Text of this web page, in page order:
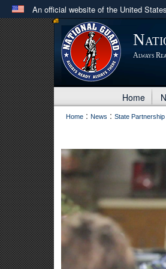
An official website of the United
Official websites use
A .milwebsite belongs to an
in the United States.
Always
Home
Home : News : State